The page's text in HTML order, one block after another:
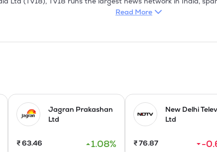
Read More
Jagran Prakashan
Ltd
₹63.46 1.08%
New Delhi
Ltd
₹76.87 -